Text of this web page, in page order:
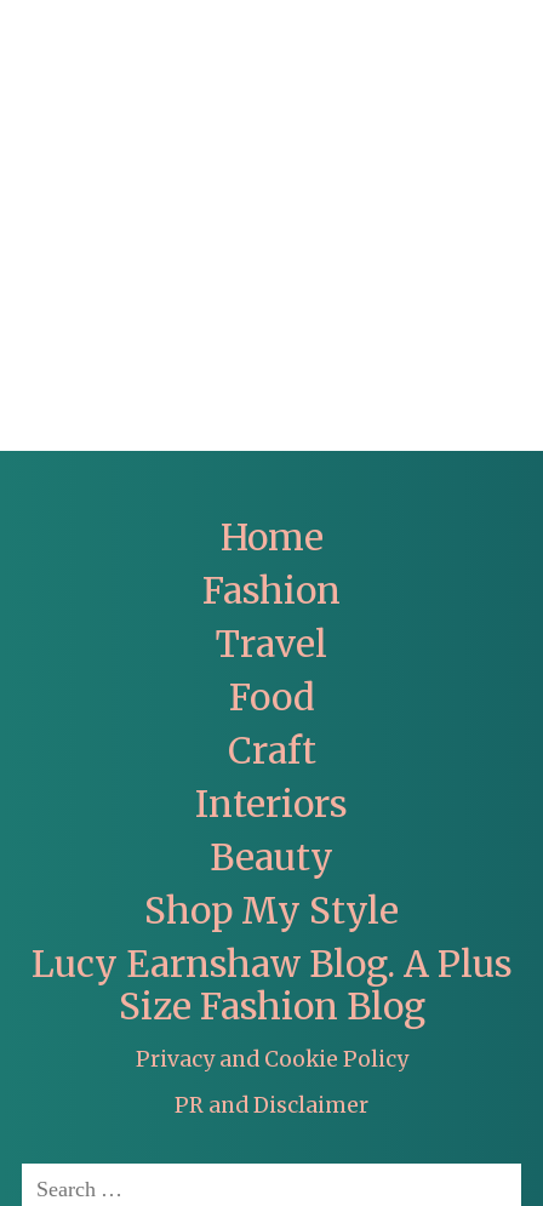
Home
Fashion
Travel
Food
Craft
Interiors
Beauty
Shop My Style
Lucy Earnshaw Blog. A Plus
Size Fashion Blog
Privacy and Cookie Policy
PR and Disclaimer
Search